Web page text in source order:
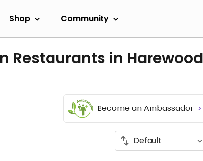
Shop Community
Restaurants in Harewood
Become an Ambassador